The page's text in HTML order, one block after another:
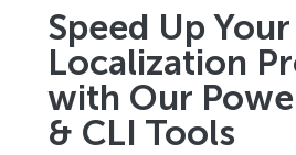
Speed Up Your
Localization
with Our
& CLI Tools